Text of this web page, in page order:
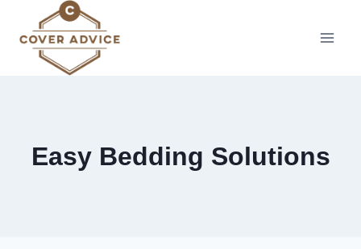
content
Easy Bedding Solutions